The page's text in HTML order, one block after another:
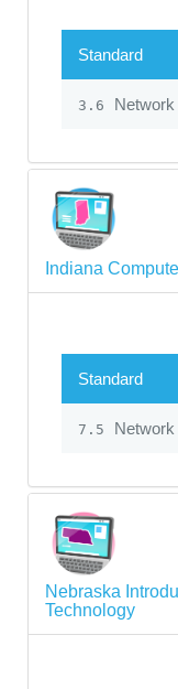
Standard
3.6
Indiana
Standard
7.5
Nebraska
Technology